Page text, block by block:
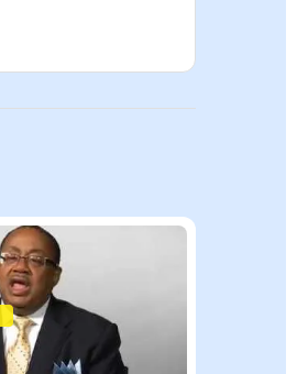
I believe that
That’s #529.